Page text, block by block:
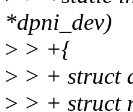
*dpni_dev)
> > +{
> > + struct
> > + struct